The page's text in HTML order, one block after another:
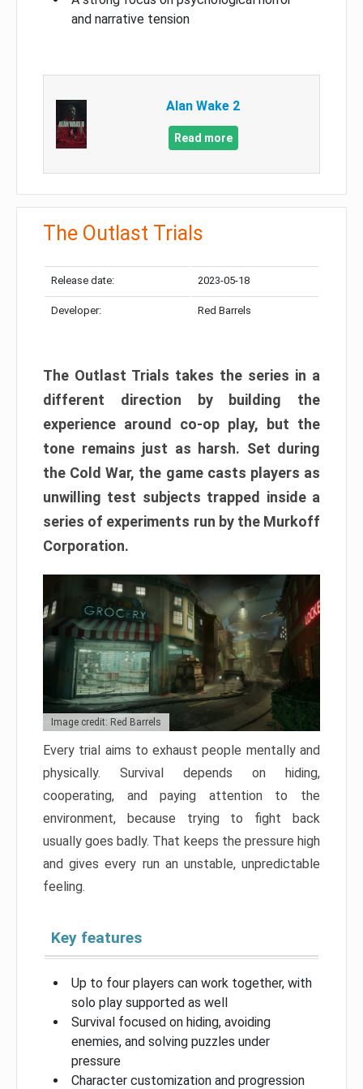
and narrative tension
Alan Wake 2
Read more
The Outlast Trials
Release date: 2023-05-18
Developer: Red Barrels
The Outlast Trials takes the series in a
different direction by building the
experience around co-op play, but the
tone remains just as harsh. Set during
the Cold War, the game casts players as
unwilling test subjects trapped inside a
series of experiments run by the Murkoff
Corporation.
Image credit: Red Barrels
Every trial aims to exhaust people mentally and
physically. Survival depends on hiding,
cooperating, and paying attention to the
environment, because trying to fight back
usually goes badly. That keeps the pressure high
and gives every run an unstable, unpredictable
feeling.
Key features
Up to four players can work together, with
solo play supported as well
Survival focused on hiding, avoiding
enemies, and solving puzzles under
pressure
Character customization and progression